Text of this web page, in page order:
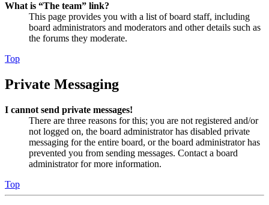
What is “The team” link?
This page provides you with a list of board staff, including
board administrators and moderators and other details such as
the forums they moderate.
Top
Private Messaging
I cannot send private messages!
There are three reasons for this; you are not registered and/or
not logged on, the board administrator has disabled private
messaging for the entire board, or the board administrator has
prevented you from sending messages. Contact a board
administrator for more information.
Top